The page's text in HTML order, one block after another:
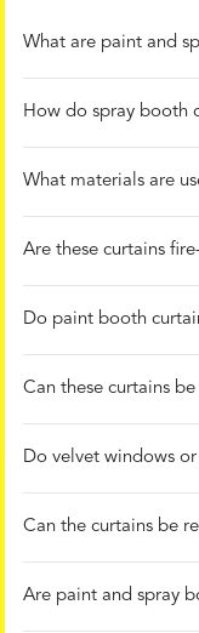
What are paint and
How do spray booth
What materials are
Are these curtains
Do paint booth
Can these curtains
Do velvet windows
Can the curtains be
Are paint and spray